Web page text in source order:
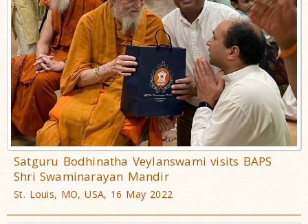
Satguru Bodhinatha Veylanswami visits BAPS
Shri Swaminarayan Mandir
St. Louis, MO, USA, 16 May 2022